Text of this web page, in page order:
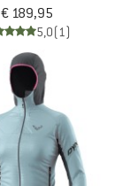
€ 189,95
5,0(1)